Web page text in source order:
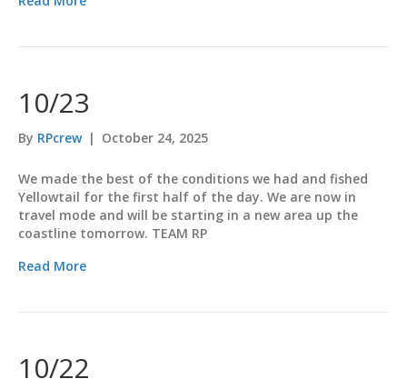
10/23
By RPcrew | October 24, 2025
We made the best of the conditions we had and fished
Yellowtail for the first half of the day. We are now in
travel mode and will be starting in a new area up the
coastline tomorrow. TEAM RP
Read More
10/22